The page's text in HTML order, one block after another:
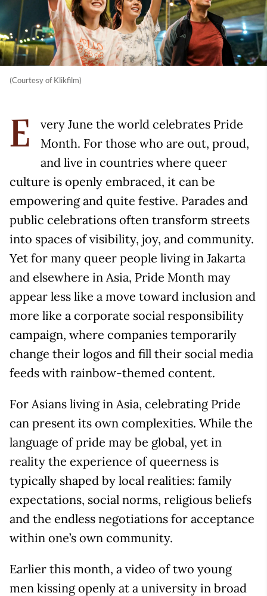
(Courtesy of Klikfilm)
E
very June the world celebrates Pride
Month. For those who are out, proud,
and live in countries where queer
culture is openly embraced, it can be
empowering and quite festive. Parades and
public celebrations often transform streets
into spaces of visibility, joy, and community.
Yet for many queer people living in Jakarta
and elsewhere in Asia, Pride Month may
appear less like a move toward inclusion and
more like a corporate social responsibility
campaign, where companies temporarily
change their logos and fill their social media
feeds with rainbow-themed content.
For Asians living in Asia, celebrating Pride
can present its own complexities. While the
language of pride may be global, yet in
reality the experience of queerness is
typically shaped by local realities: family
expectations, social norms, religious beliefs
and the endless negotiations for acceptance
within one’s own community.
Earlier this month, a video of two young
men kissing openly at a university in broad